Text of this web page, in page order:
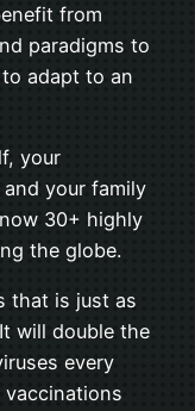
from
paradigms to
adapt to an
your
your family
30+ highly
the globe.
that is just as
will double the
every
vaccinations